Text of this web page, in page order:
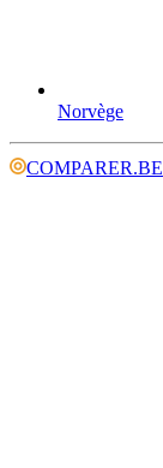
Norvège
COMPARER.BE